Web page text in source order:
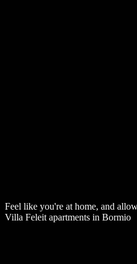
Feel like you're at home, and
Villa Feleit apartments in Bormio